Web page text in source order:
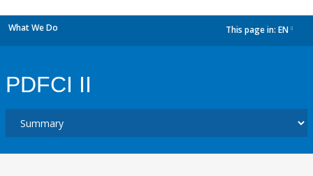
What We Do This page in: EN
PDFCI II